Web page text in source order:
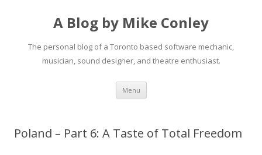
A Blog by Mike Conley
The personal blog of a Toronto based software mechanic,
musician, sound designer, and theatre enthusiast.
Menu Skip
content
Poland – Part 6: A Taste of Total Freedom